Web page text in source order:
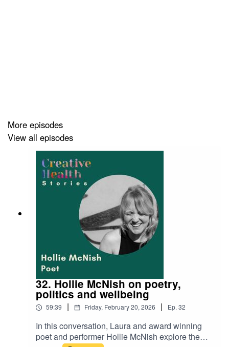
Key Points:
Liz’s journey from theatre and dance to charcoal
drawing.
Using creativity to refocus compulsion and anxiety.
The role of play and flow in improving wellbeing.
Workshops with NHS staff and the importance of
creative breaks.
How creative health programmes face challenges
in the current NHS context.
Links:
Liz Atkin:lizatkin.com
Breathe Arts Health Research:breatheahr.org
Horsebridge Arts Centre, Whitstable:
horsebridge.org.uk
More episodes
View all episodes
32. Hollie McNish on poetry,
politics and wellbeing
59:39 | Friday, February 20, 2026 | Ep. 32
In this conversation, Laura and award winning
poet and performer Hollie McNish explore the